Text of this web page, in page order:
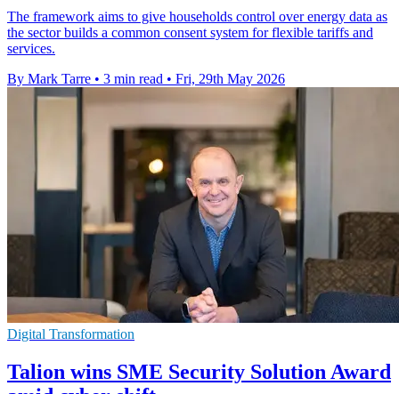
The framework aims to give households control over energy data as
the sector builds a common consent system for flexible tariffs and
services.
By Mark Tarre • 3 min read • Fri, 29th May 2026
Digital Transformation
Talion wins SME Security Solution Award